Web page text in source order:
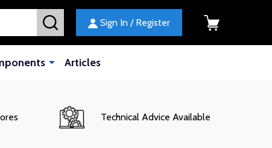
SEARCH Sign In / Register
Articles
Technical Advice Available